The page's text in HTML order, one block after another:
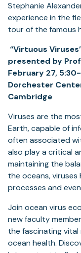
Stephanie
experience in the
tour of the famous
“Virtuous
presented by
February 27,
Dorchester
Cambridge
Viruses are the
Earth, capable of
often associated
also play a critical
maintaining the
the oceans,
processes and
Join ocean virus
new faculty
the fascinating vital
ocean health.